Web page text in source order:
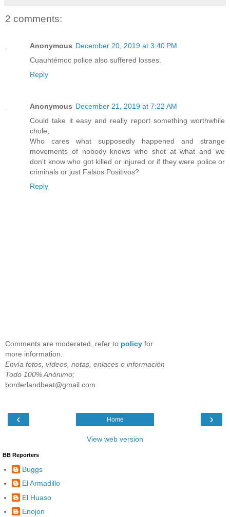
2 comments:
Anonymous December 20, 2019 at 3:40 PM
Cuauhtémoc police also suffered losses.
Reply
Anonymous December 21, 2019 at 7:22 AM
Could take it easy and really report something worthwhile
chole,
Who cares what supposedly happened and strange
movements of nobody knows who shot at what and we
don't know who got killed or injured or if they were police or
criminals or just Falsos Positivos?
Reply
Comments are moderated, refer to policy for
more information.
Envía fotos, vídeos, notas, enlaces o información
Todo 100% Anónimo;
borderlandbeat@gmail.com
‹ ›
Home
View web version
BB Reporters
Buggs
El Armadillo
El Huaso
Enojon